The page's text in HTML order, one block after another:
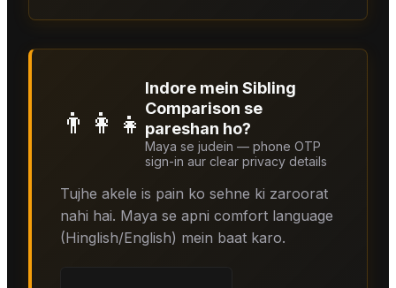
👨‍👩‍👧
Indore mein Sibling
Comparison se
pareshan ho?
Maya se judein — phone OTP
sign-in aur clear privacy details
Tujhe akele is pain ko sehne ki zaroorat
nahi hai. Maya se apni comfort language
(Hinglish/English) mein baat karo.